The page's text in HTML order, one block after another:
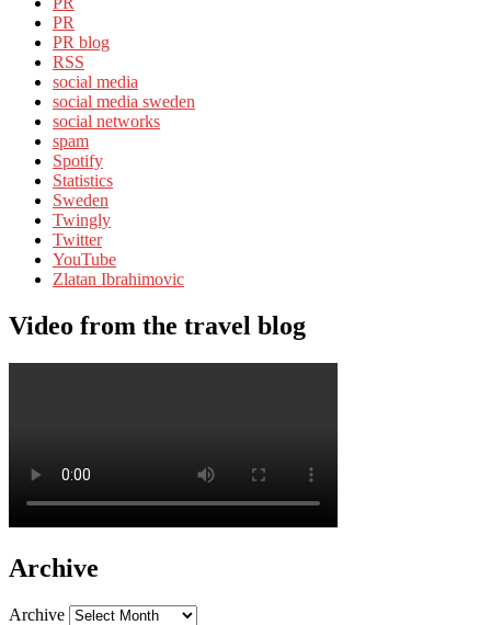
PR
PR blog
RSS
social media
social media sweden
social networks
spam
Spotify
Statistics
Sweden
Twingly
Twitter
YouTube
Zlatan Ibrahimovic
Video from the travel blog
Archive
Archive